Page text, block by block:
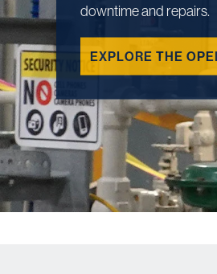
downtime and repairs.
EXPLORE THE